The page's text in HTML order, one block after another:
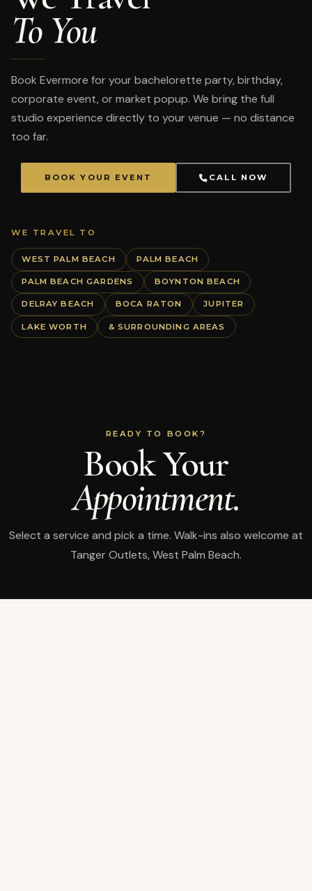
To You
Book Evermore for your bachelorette party, birthday,
corporate event, or market popup. We bring the full
studio experience directly to your venue — no distance
too far.
BOOK YOUR EVENT CALL NOW
WE TRAVEL TO
WEST PALM BEACH PALM BEACH
PALM BEACH GARDENS BOYNTON BEACH
DELRAY BEACH BOCA RATON JUPITER
LAKE WORTH & SURROUNDING AREAS
READY TO BOOK?
Book Your
Appointment.
Select a service and pick a time. Walk-ins also welcome at
Tanger Outlets, West Palm Beach.